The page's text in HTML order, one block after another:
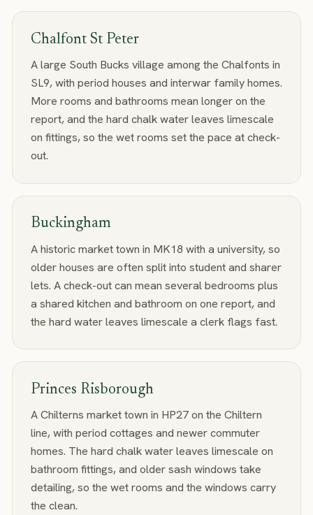
Chalfont St Peter
A large South Bucks village among the Chalfonts in
SL9, with period houses and interwar family homes.
More rooms and bathrooms mean longer on the
report, and the hard chalk water leaves limescale
on fittings, so the wet rooms set the pace at check-
out.
Buckingham
A historic market town in MK18 with a university, so
older houses are often split into student and sharer
lets. A check-out can mean several bedrooms plus
a shared kitchen and bathroom on one report, and
the hard water leaves limescale a clerk flags fast.
Princes Risborough
A Chilterns market town in HP27 on the Chiltern
line, with period cottages and newer commuter
homes. The hard chalk water leaves limescale on
bathroom fittings, and older sash windows take
detailing, so the wet rooms and the windows carry
the clean.